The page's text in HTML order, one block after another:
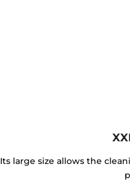
Its large size allows the